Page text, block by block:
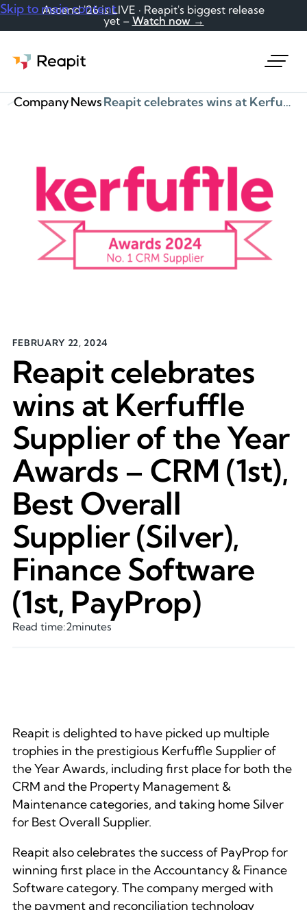
Skip to main content
Ascend '26 is LIVE · Reapit's biggest release
yet – Watch now →
CompanyNews Reapit celebrates wins at Kerfuffle Supplier of the Year Awards – CRM (1st), Best Overall Supplier (Silver), Finance Software (1st, PayProp)
FEBRUARY 22, 2024
Reapit celebrates
wins at Kerfuffle
Supplier of the Year
Awards – CRM (1st),
Best Overall
Supplier (Silver),
Finance Software
(1st, PayProp)
Read time:2minutes
Reapit is delighted to have picked up multiple
trophies in the prestigious Kerfuffle Supplier of
the Year Awards, including first place for both the
CRM and the Property Management &
Maintenance categories, and taking home Silver
for Best Overall Supplier.
Reapit also celebrates the success of PayProp for
winning first place in the Accountancy & Finance
Software category. The company merged with
the payment and reconciliation technology